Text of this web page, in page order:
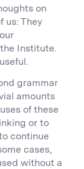
on
us: They
Institute.
grammar
amounts
of these
or to
continue
cases,
without a